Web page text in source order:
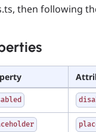
then following